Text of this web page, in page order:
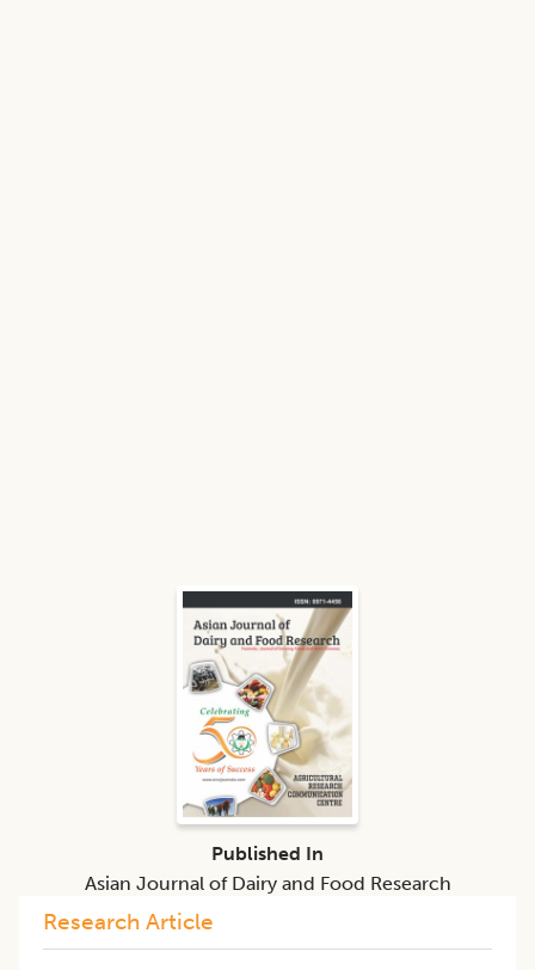
Research Article
Published In
Asian Journal of Dairy and Food Research